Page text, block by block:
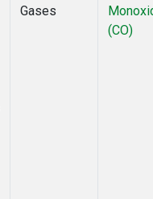
Gases
(CO)